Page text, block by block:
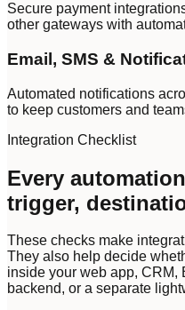
Secure payment
other gateways with
Email, SMS &
Automated notifications
to keep customers and
Integration Checklist
Every
trigger,
These checks make
They also help decide
inside your web app, CRM,
backend, or a separate